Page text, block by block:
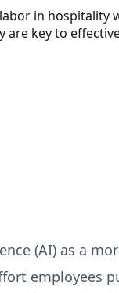
in
key to
(AI) as a